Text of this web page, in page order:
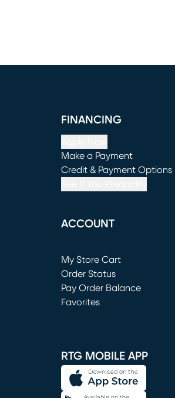
FINANCING
Make a Payment
(opens in new window)
Credit & Payment Options
ACCOUNT
My Store Cart
(opens in new window)
Order Status
Pay Order Balance
Favorites
RTG MOBILE APP